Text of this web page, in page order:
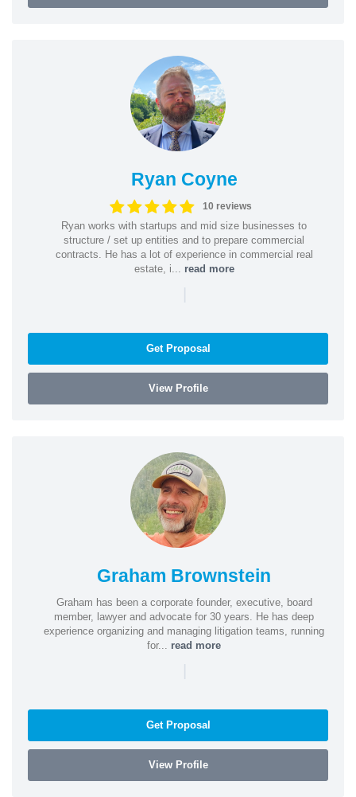
Ryan Coyne
10 reviews
Ryan works with startups and mid size businesses to
structure / set up entities and to prepare commercial
contracts. He has a lot of experience in commercial real
estate, i... read more
|
Get Proposal
View Profile
Graham Brownstein
Graham has been a corporate founder, executive, board
member, lawyer and advocate for 30 years. He has deep
experience organizing and managing litigation teams, running
for... read more
|
Get Proposal
View Profile